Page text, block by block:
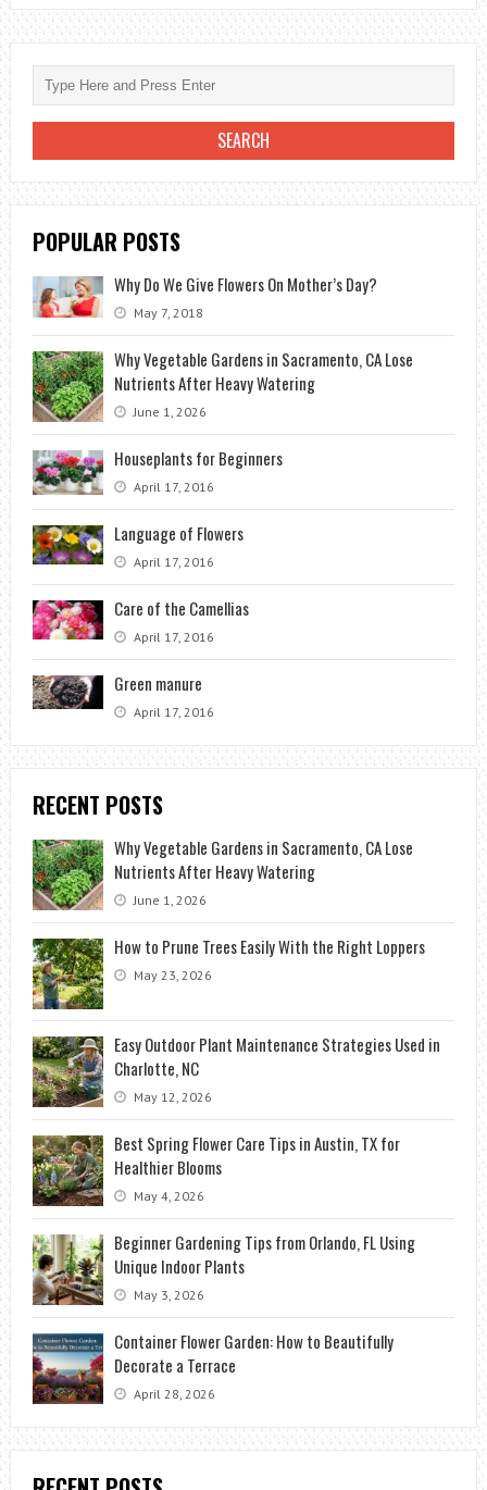
GIVE
A
GIRL
ON
THE
FIRST
DATE?
POPULAR POSTS
Why Do We Give Flowers On Mother’s Day?
May 7, 2018
Why Vegetable Gardens in Sacramento, CA Lose
Nutrients After Heavy Watering
June 1, 2026
Houseplants for Beginners
April 17, 2016
Language of Flowers
April 17, 2016
Care of the Camellias
April 17, 2016
Green manure
April 17, 2016
RECENT POSTS
Why Vegetable Gardens in Sacramento, CA Lose
Nutrients After Heavy Watering
June 1, 2026
How to Prune Trees Easily With the Right Loppers
May 23, 2026
Easy Outdoor Plant Maintenance Strategies Used in
Charlotte, NC
May 12, 2026
Best Spring Flower Care Tips in Austin, TX for
Healthier Blooms
May 4, 2026
Beginner Gardening Tips from Orlando, FL Using
Unique Indoor Plants
May 3, 2026
Container Flower Garden: How to Beautifully
Decorate a Terrace
April 28, 2026